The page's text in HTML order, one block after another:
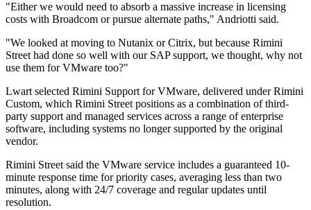
"Either we would need to absorb a massive increase in licensing
costs with Broadcom or pursue alternate paths," Andriotti said.
"We looked at moving to Nutanix or Citrix, but because Rimini
Street had done so well with our SAP support, we thought, why not
use them for VMware too?"
Lwart selected Rimini Support for VMware, delivered under Rimini
Custom, which Rimini Street positions as a combination of third-
party support and managed services across a range of enterprise
software, including systems no longer supported by the original
vendor.
Rimini Street said the VMware service includes a guaranteed 10-
minute response time for priority cases, averaging less than two
minutes, along with 24/7 coverage and regular updates until
resolution.